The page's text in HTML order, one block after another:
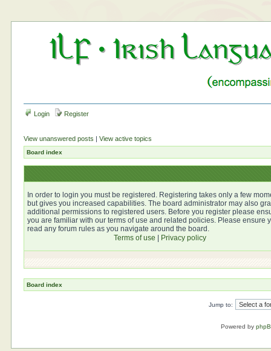
Login Register
View unanswered posts |View active topics
Board index
In order to login you must be registered. Registering takes only a few
but gives you increased capabilities. The board administrator may also
additional permissions to registered users. Before you register please
you are familiar with our terms of use and related policies. Please ensure
read any forum rules as you navigate around the board.
Terms of use
Privacy policy
Board index
Jump to:
Powered by